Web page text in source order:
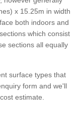
x 15.25m in width
both indoors and
which consist
sections all equally
surface types that
form and we'll
estimate.